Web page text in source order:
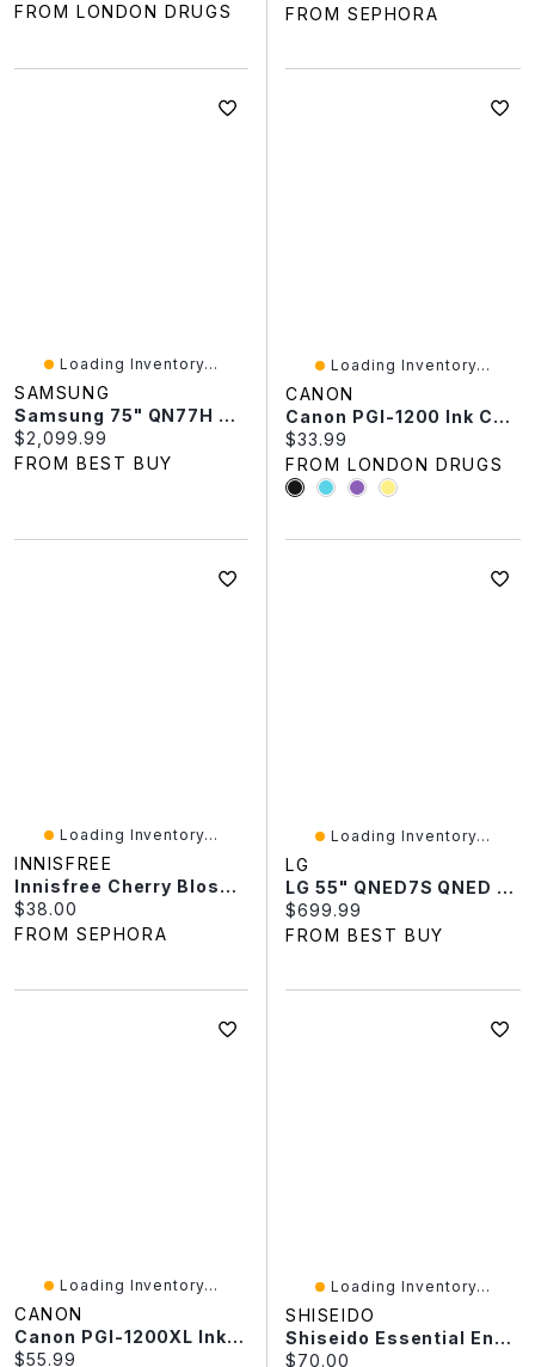
FROM LONDON DRUGS
FROM SEPHORA
Loading Inventory...
SAMSUNG
Samsung 75" QN77H 4K UHD HDR Mini-LED 144Hz Vision AI Tizen OS Smart TV (QN75QN77HAFXZC) - 2026 - Only At Best Buy
Current price:
$2,099.99
FROM BEST BUY
Loading Inventory...
CANON
Canon PGI-1200 Ink Cartridge
Current price:
$33.99
FROM LONDON DRUGS
Loading Inventory...
INNISFREE
Innisfree Cherry Blossom Dewy Glow Jelly Moisturizer With Niacinimide 1.69 Oz / 50 Ml
Current price:
$38.00
FROM SEPHORA
Loading Inventory...
LG
LG 55" QNED7S QNED AI 4K UHD HDR Mini-LED WebOS Smart TV (55QNED7SBUA.ACCQ) - 2026
Current price:
$699.99
FROM BEST BUY
Loading Inventory...
CANON
Canon PGI-1200XL Ink Cartridge
Current price:
$55.99
Loading Inventory...
SHISEIDO
Shiseido Essential Energy Day Cream Sunscreen SPF 20 1.7 Oz / 50 ML
Current price:
$70.00